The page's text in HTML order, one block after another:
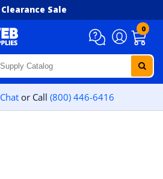
Clearance Sale
0
Chat or Call (800) 446-6416